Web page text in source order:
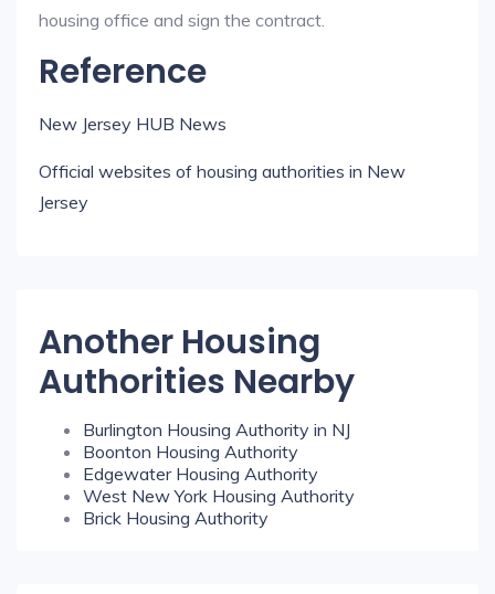
housing office and sign the contract.
Reference
New Jersey HUB News
Official websites of housing authorities in New
Jersey
Another Housing
Authorities Nearby
Burlington Housing Authority in NJ
Boonton Housing Authority
Edgewater Housing Authority
West New York Housing Authority
Brick Housing Authority